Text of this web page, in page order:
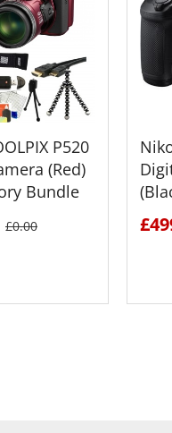
P520
(Red)
Bundle
£0.00